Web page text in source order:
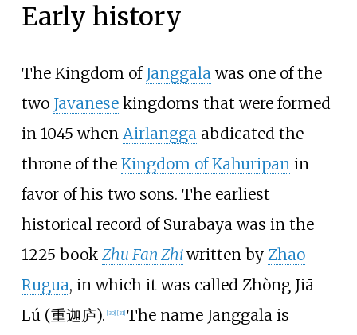
Early history
The Kingdom of Janggalawas one of the
two Javanesekingdoms that were formed
in 1045 when Airlanggaabdicated the
throne of the Kingdom of Kahuripanin
favor of his two sons. The earliest
historical record of Surabaya was in the
1225 book Zhu Fan Zhiwritten by Zhao
Rugua, in which it was called Zhòng Jiā
Lú (重迦庐). [30] [31] The name Janggala is